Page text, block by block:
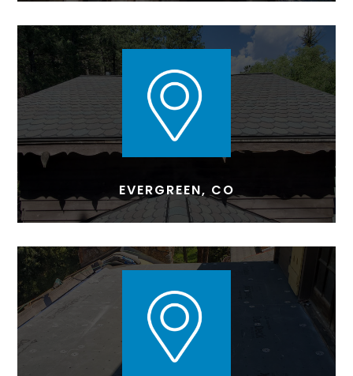
EVERGREEN, CO